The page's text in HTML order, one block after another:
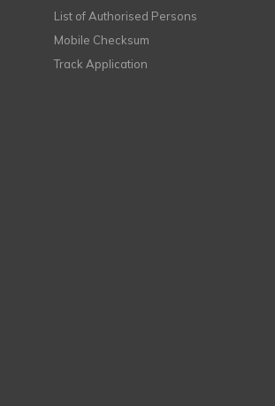
List of Authorised Persons
Mobile Checksum
Track Application